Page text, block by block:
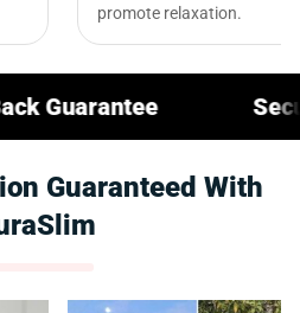
promote relaxation.
Secure
Guaranteed With